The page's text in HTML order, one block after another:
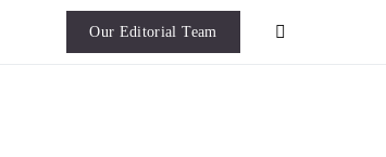
Our Editorial Team